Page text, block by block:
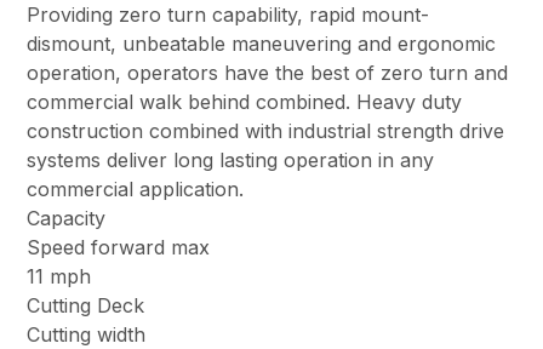
Providing zero turn capability, rapid mount-
dismount, unbeatable maneuvering and ergonomic
operation, operators have the best of zero turn and
commercial walk behind combined. Heavy duty
construction combined with industrial strength drive
systems deliver long lasting operation in any
commercial application.
Capacity
Speed forward max
11 mph
Cutting Deck
Cutting width